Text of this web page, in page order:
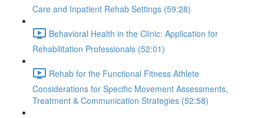
Care and Inpatient Rehab Settings (59:28)
Behavioral Health in the Clinic: Application for
Rehabilitation Professionals (52:01)
Rehab for the Functional Fitness Athlete
Considerations for Specific Movement Assessments,
Treatment & Communication Strategies (52:58)